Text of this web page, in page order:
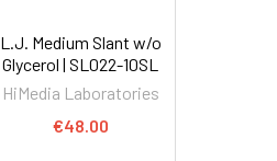
L.J. Medium Slant w/o
Glycerol | SL022-10SL
HiMedia Laboratories
€48.00